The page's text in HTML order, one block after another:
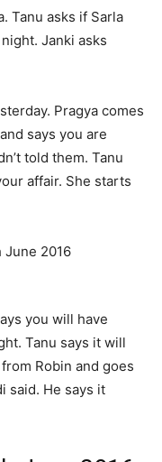
Tanu asks if Sarla
Janki asks
Pragya comes
says you are
told them. Tanu
affair. She starts
you will have
Tanu says it will
Robin and goes
said. He says it